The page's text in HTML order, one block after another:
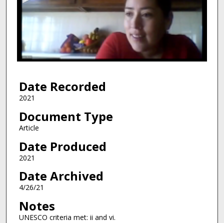
n
f
0
s
c
o
n
d
s
Date Recorded
2021
Document Type
Article
Date Produced
2021
Date Archived
4/26/21
Notes
UNESCO criteria met: ii and vi.